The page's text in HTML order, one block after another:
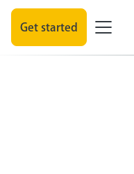
Get started